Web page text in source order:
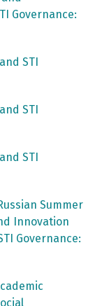
Governance:
STI
STI
STI
Summer
Innovation
Governance: